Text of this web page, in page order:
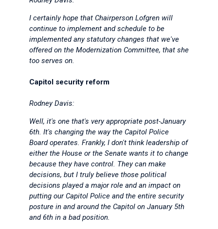
I certainly hope that Chairperson Lofgren will
continue to implement and schedule to be
implemented any statutory changes that we've
offered on the Modernization Committee, that she
too serves on.
Capitol security reform
Rodney Davis:
Well, it's one that's very appropriate post-January
6th. It's changing the way the Capitol Police
Board operates. Frankly, I don't think leadership of
either the House or the Senate wants it to change
because they have control. They can make
decisions, but I truly believe those political
decisions played a major role and an impact on
putting our Capitol Police and the entire security
posture in and around the Capitol on January 5th
and 6th in a bad position.